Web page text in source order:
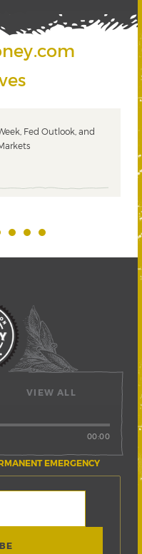
Fed Outlook, and
EMERGENCY
00:00
VIEW ALL